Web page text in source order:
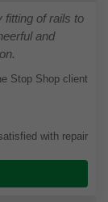
fitting of rails to
and
Stop Shop client
with repair